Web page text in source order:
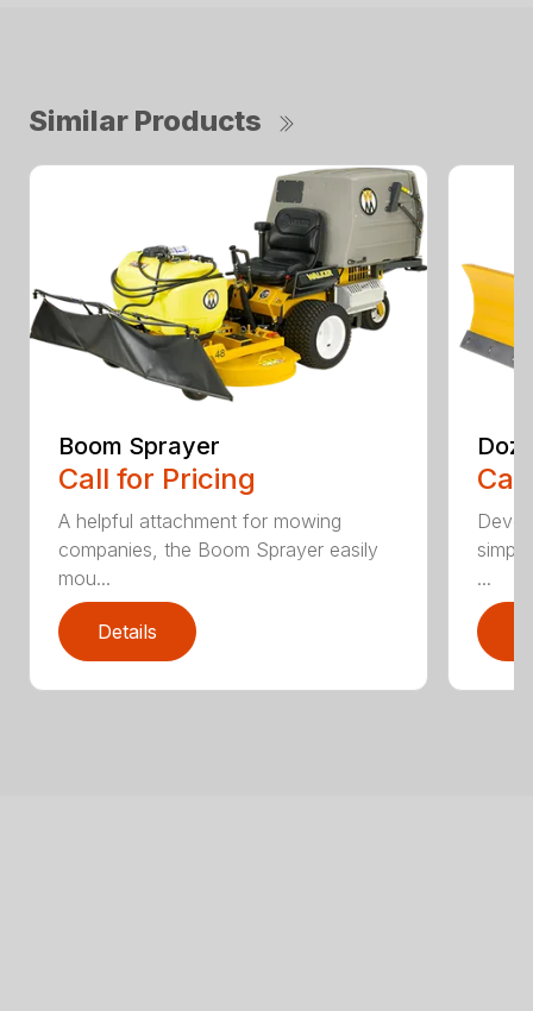
Similar Products
Boom Sprayer
Call for Pricing
A helpful attachment for mowing
companies, the Boom Sprayer easily
mou...
Details
...